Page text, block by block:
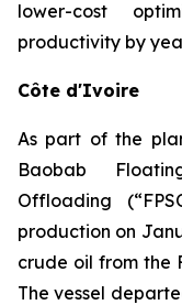
lower-cost
productivity by
Côte d'Ivoire
As part of the
Baobab
Offloading
production on
crude oil from the
The vessel